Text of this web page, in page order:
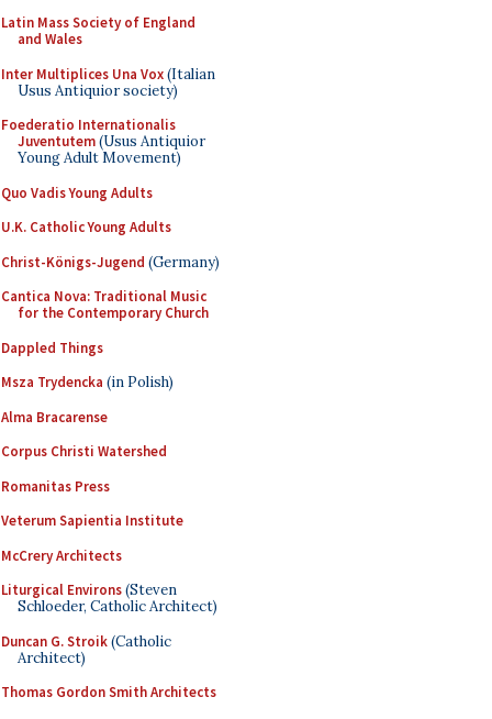
Latin Mass Society of England
and Wales
Inter Multiplices Una Vox(Italian
Usus Antiquior society)
Foederatio Internationalis
Juventutem(Usus Antiquior
Young Adult Movement)
Quo Vadis Young Adults
U.K. Catholic Young Adults
Christ-Königs-Jugend (Germany)
Cantica Nova: Traditional Music
for the Contemporary Church
Dappled Things
Msza Trydencka (in Polish)
Alma Bracarense
Corpus Christi Watershed
Romanitas Press
Veterum Sapientia Institute
McCrery Architects
Liturgical Environs(Steven
Schloeder, Catholic Architect)
Duncan G. Stroik(Catholic
Architect)
Thomas Gordon Smith Architects